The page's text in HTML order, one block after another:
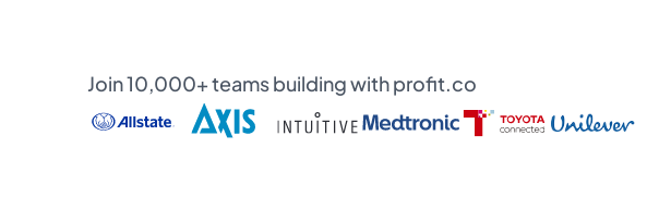
Join 10,000+ teams building with profit.co